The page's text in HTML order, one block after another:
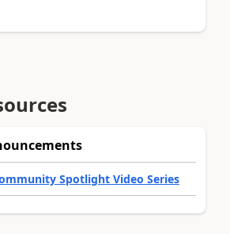
Spotlight Video Series